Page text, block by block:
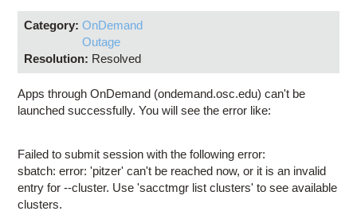
Access OSC
Category: OnDemand
Outage
Resolution: Resolved
Apps through OnDemand (ondemand.osc.edu) can't be
launched successfully. You will see the error like:
Failed to submit session with the following error:
sbatch: error: 'pitzer' can't be reached now, or it is an invalid
entry for --cluster. Use 'sacctmgr list clusters' to see available
clusters.